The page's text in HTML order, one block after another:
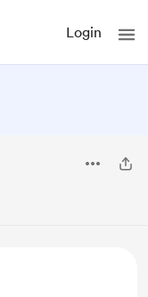
Login